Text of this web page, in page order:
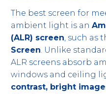
The best screen for
ambient light is an
(ALR) screen, such as
Screen. Unlike
ALR screens absorb
windows and ceiling
contrast, bright